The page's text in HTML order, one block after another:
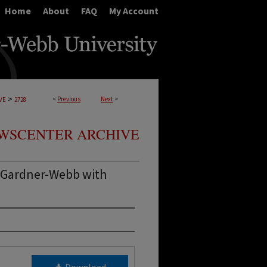
Home About FAQ My Account
< Previous Next >
> 2728
ARCHIVE
Webb with